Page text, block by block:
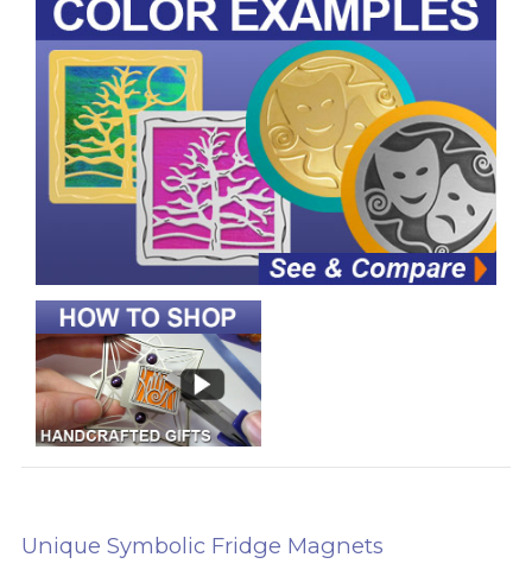
Unique Symbolic Fridge Magnets